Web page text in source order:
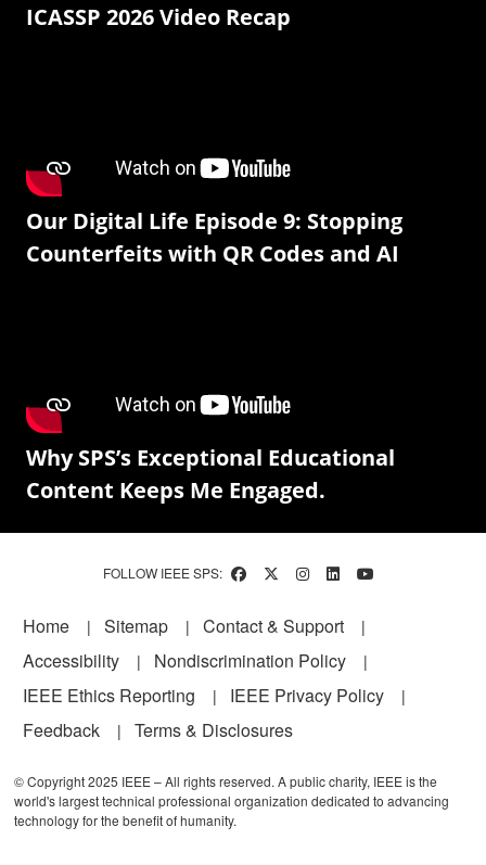
ICASSP 2026 Video Recap
Our Digital Life Episode 9: Stopping
Counterfeits with QR Codes and AI
Why SPS’s Exceptional Educational
Content Keeps Me Engaged.
FOLLOW IEEE SPS:
Footer
Home Sitemap
Contact & Support
Accessibility
Nondiscrimination Policy
IEEE Ethics Reporting
IEEE Privacy Policy
Feedback
Terms & Disclosures
© Copyright 2025 IEEE – All rights reserved. A public charity, IEEE is the
world's largest technical professional organization dedicated to advancing
technology for the benefit of humanity.